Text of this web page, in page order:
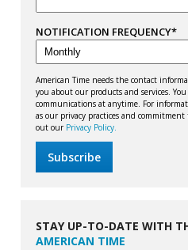
NOTIFICATION FREQUENCY*
American Time needs the contact
you about our products and services.
communications at anytime. For
as our privacy practices and
out our Privacy Policy.
STAY UP-TO-DATE WITH
AMERICAN TIME